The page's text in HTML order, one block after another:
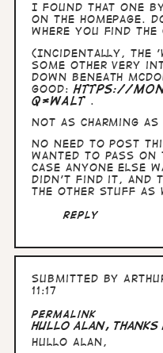
I found that one
on the homepage.
where you find the
(Incidentally, the
some other very
down beneath
Good: https://
q=Walt.
Not as charming
No need to post
wanted to pass
case anyone else
didn't find it, and
the other stuff as
Reply
Submitted by
11:17
Permalink
Hullo Alan, thanks
Hullo Alan,